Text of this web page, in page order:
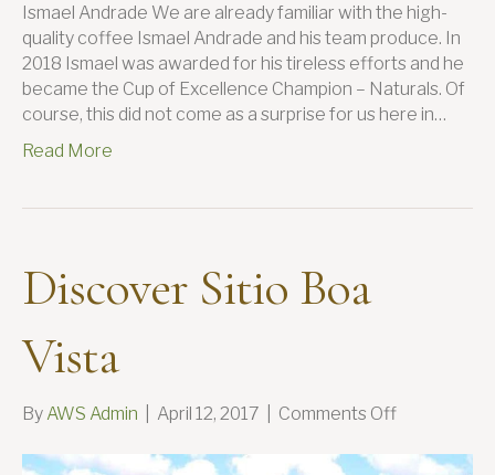
Ismael Andrade We are already familiar with the high-
quality coffee Ismael Andrade and his team produce. In
2018 Ismael was awarded for his tireless efforts and he
became the Cup of Excellence Champion – Naturals. Of
course, this did not come as a surprise for us here in…
Read More
Discover Sitio Boa
Vista
By AWS Admin April 12, 2017 Comments Offon
Sitio